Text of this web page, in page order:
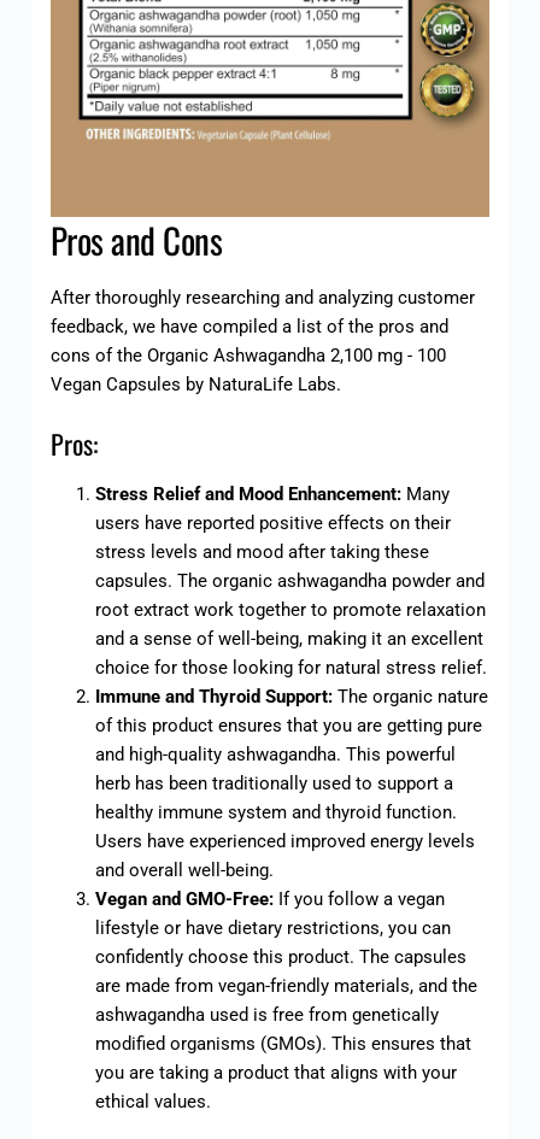
Pros and Cons
After thoroughly researching and analyzing customer
feedback, we have compiled a list of the pros and
cons of the Organic Ashwagandha 2,100 mg - 100
Vegan Capsules by NaturaLife Labs.
Pros:
Stress Relief and Mood Enhancement: Many
users have reported positive effects on their
stress levels and mood after taking these
capsules. The organic ashwagandha powder and
root extract work together to promote relaxation
and a sense of well-being, making it an excellent
choice for those looking for natural stress relief.
Immune and Thyroid Support: The organic nature
of this product ensures that you are getting pure
and high-quality ashwagandha. This powerful
herb has been traditionally used to support a
healthy immune system and thyroid function.
Users have experienced improved energy levels
and overall well-being.
Vegan and GMO-Free: If you follow a vegan
lifestyle or have dietary restrictions, you can
confidently choose this product. The capsules
are made from vegan-friendly materials, and the
ashwagandha used is free from genetically
modified organisms (GMOs). This ensures that
you are taking a product that aligns with your
ethical values.